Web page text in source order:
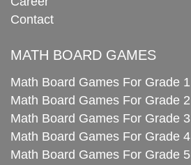
Contact
MATH BOARD GAMES
Math Board Games For Grade 1
Math Board Games For Grade 2
Math Board Games For Grade 3
Math Board Games For Grade 4
Math Board Games For Grade 5